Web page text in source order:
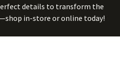
details to transform the
in-store or online today!